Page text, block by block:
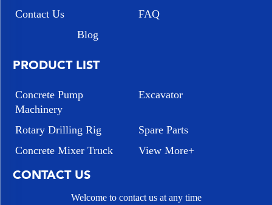
Contact Us
FAQ
Blog
PRODUCT LIST
Concrete Pump
Machinery
Excavator
Rotary Drilling Rig
Spare Parts
Concrete Mixer Truck
View More+
CONTACT US
Welcome to contact us at any time